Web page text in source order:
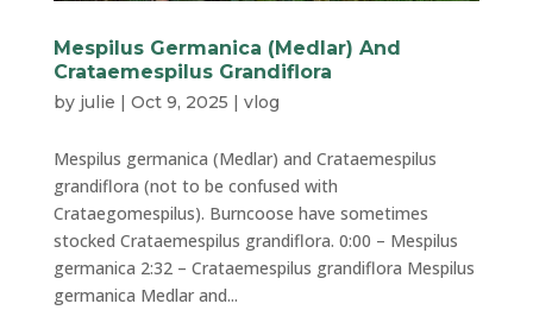
Mespilus Germanica (Medlar) And
Crataemespilus Grandiflora
by julie Oct 9, 2025 vlog
Mespilus germanica (Medlar) and Crataemespilus
grandiflora (not to be confused with
Crataegomespilus). Burncoose have sometimes
stocked Crataemespilus grandiflora. 0:00 – Mespilus
germanica 2:32 – Crataemespilus grandiflora Mespilus
germanica Medlar and...